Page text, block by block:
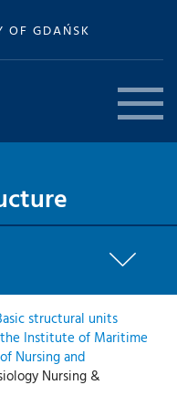
OF GDAŃSK
structural units
Institute of Maritime
Nursing and
Nursing &